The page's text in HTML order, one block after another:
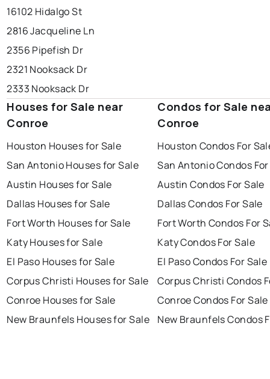
16102 Hidalgo St
2816 Jacqueline Ln
2356 Pipefish Dr
2321 Nooksack Dr
2333 Nooksack Dr
Houses for Sale near
Conroe
Houston Houses for Sale
San Antonio Houses for Sale
Austin Houses for Sale
Dallas Houses for Sale
Fort Worth Houses for Sale
Katy Houses for Sale
El Paso Houses for Sale
Corpus Christi Houses for Sale
Conroe Houses for Sale
New Braunfels Houses for Sale
Condos for Sale
Conroe
Houston Condos For
San Antonio Condos
Austin Condos For Sale
Dallas Condos For Sale
Fort Worth Condos For
Katy Condos For Sale
El Paso Condos For Sale
Corpus Christi Condos
Conroe Condos For Sale
New Braunfels Condos